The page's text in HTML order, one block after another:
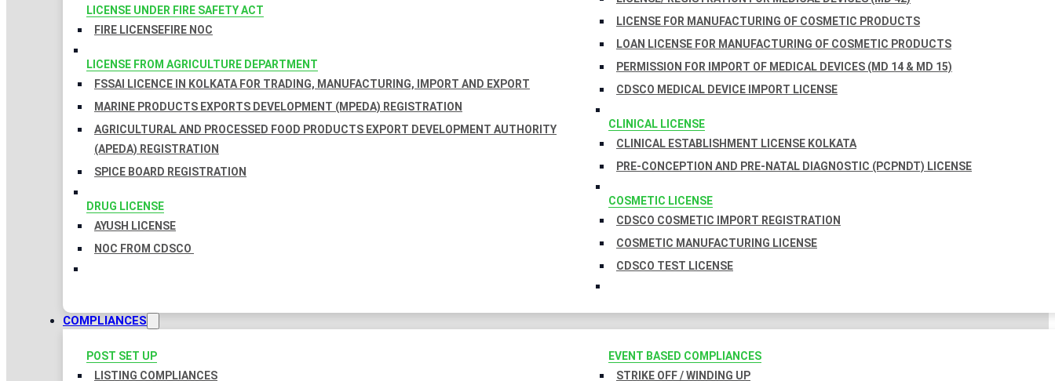
LICENSE UNDER FIRE SAFETY ACT
FIRE LICENSEFIRE NOC
LICENSE FROM AGRICULTURE DEPARTMENT
FSSAI LICENCE IN KOLKATA FOR TRADING, MANUFACTURING, IMPORT AND EXPORT
MARINE PRODUCTS EXPORTS DEVELOPMENT (MPEDA) REGISTRATION
AGRICULTURAL AND PROCESSED FOOD PRODUCTS EXPORT DEVELOPMENT AUTHORITY
(APEDA) REGISTRATION
SPICE BOARD REGISTRATION
DRUG LICENSE
AYUSH LICENSE
NOC FROM CDSCO
LICENSE FOR MANUFACTURING OF COSMETIC PRODUCTS
LOAN LICENSE FOR MANUFACTURING OF COSMETIC PRODUCTS
PERMISSION FOR IMPORT OF MEDICAL DEVICES (MD 14 & MD 15)
CDSCO MEDICAL DEVICE IMPORT LICENSE
CLINICAL LICENSE
CLINICAL ESTABLISHMENT LICENSE KOLKATA
PRE-CONCEPTION AND PRE-NATAL DIAGNOSTIC (PCPNDT) LICENSE
COSMETIC LICENSE
CDSCO COSMETIC IMPORT REGISTRATION
COSMETIC MANUFACTURING LICENSE
CDSCO TEST LICENSE
COMPLIANCES
POST SET UP
LISTING COMPLIANCES
EVENT BASED COMPLIANCES
STRIKE OFF / WINDING UP